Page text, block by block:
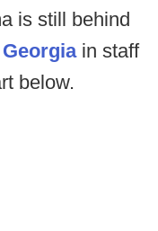
is still behind
Georgiain staff
below.